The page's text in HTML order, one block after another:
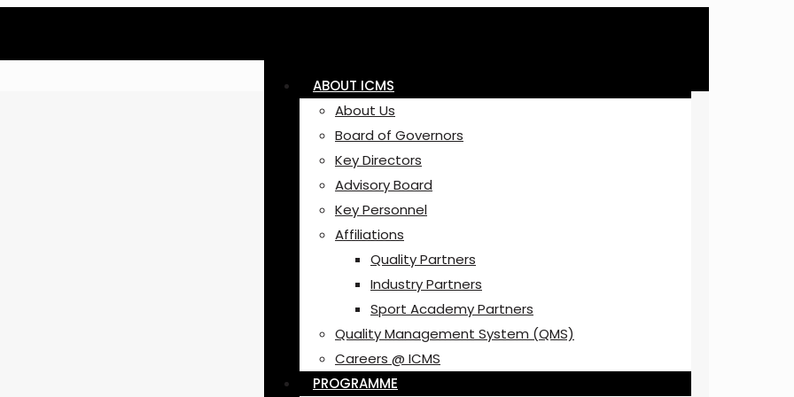
ABOUT ICMS
About Us
Board of Governors
Key Directors
Advisory Board
Key Personnel
Affiliations
Quality Partners
Industry Partners
Sport Academy Partners
Quality Management System (QMS)
Careers @ ICMS
PROGRAMME